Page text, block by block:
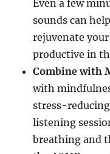
Even a few
sounds can
rejuvenate
productive in
Combine with
with
stress-
listening
breathing and